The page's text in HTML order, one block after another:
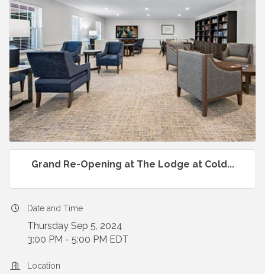
Grand Re-Opening at The Lodge at Cold...
Date and Time
Thursday Sep 5, 2024
3:00 PM - 5:00 PM EDT
Location